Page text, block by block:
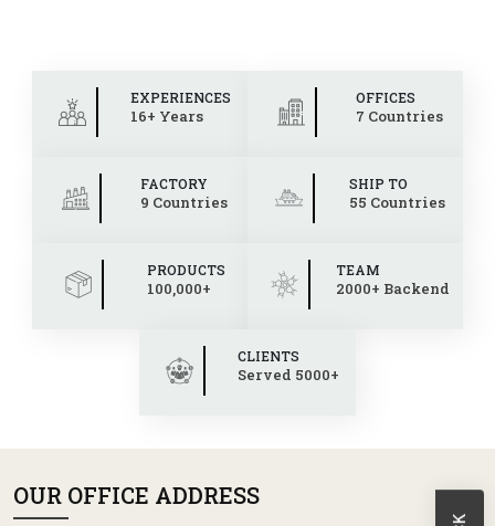
EXPERIENCES
16+ Years
OFFICES
7 Countries
FACTORY
9 Countries
SHIP TO
55 Countries
PRODUCTS
100,000+
TEAM
2000+ Backend
CLIENTS
Served 5000+
OUR OFFICE ADDRESS